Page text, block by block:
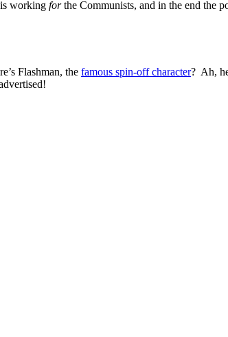
working forthe Communists, and in the end the
Flashman, the famous spin-off character? Ah,